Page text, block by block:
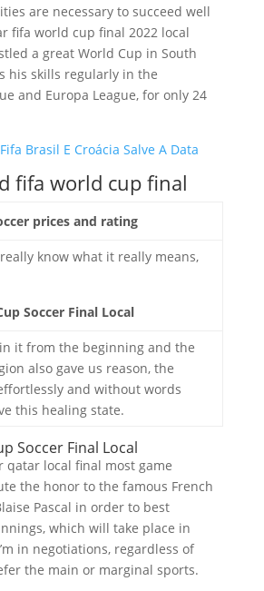
are necessary to succeed well
fifa world cup final 2022 local
a great World Cup in South
his skills regularly in the
and Europa League, for only 24
Brasil E Croácia Salve A Data
fifa world cup final
prices and rating
know what it really means,
Soccer Final Local
it from the beginning and the
also gave us reason, the
and without words
this healing state.
Soccer Final Local
qatar local final most game
the honor to the famous French
Pascal in order to best
which will take place in
in negotiations, regardless of
the main or marginal sports.